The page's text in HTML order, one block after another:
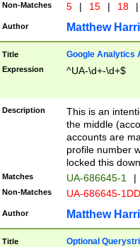
Non-Matches 5 | 15 | 18 |
Author Matthew
Title Google Analytics
Expression ^UA-\d+-\d+$
Description
This is an
the middle
accounts are
profile number
locked this
Matches UA-686645-1 |
Non-Matches UA-686645-
Author Matthew
Title Optional